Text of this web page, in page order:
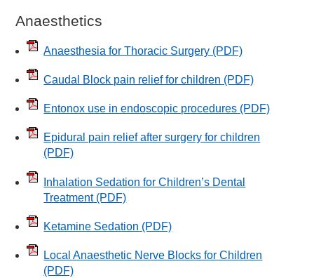
Anaesthetics
Anaesthesia for Thoracic Surgery (PDF)
Caudal Block pain relief for children (PDF)
Entonox use in endoscopic procedures (PDF)
Epidural pain relief after surgery for children
(PDF)
Inhalation Sedation for Children’s Dental
Treatment(PDF)
Ketamine Sedation (PDF)
Local Anaesthetic Nerve Blocks for Children
(PDF)